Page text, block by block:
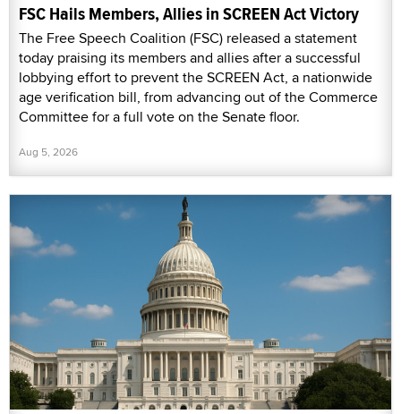
FSC Hails Members, Allies in SCREEN Act Victory
The Free Speech Coalition (FSC) released a statement
today praising its members and allies after a successful
lobbying effort to prevent the SCREEN Act, a nationwide
age verification bill, from advancing out of the Commerce
Committee for a full vote on the Senate floor.
Aug 5, 2026